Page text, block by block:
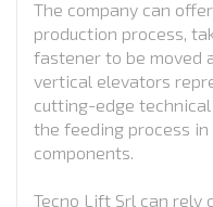
The company can
production process,
fastener to be moved
vertical elevators
cutting-edge
the feeding process
components.
Tecno Lift Srl can rely